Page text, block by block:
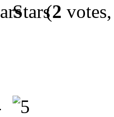
(2